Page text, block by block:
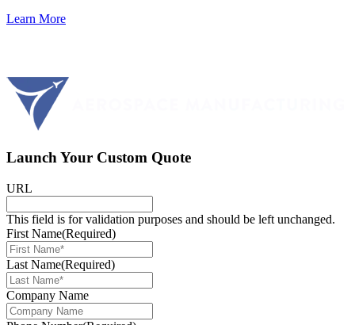
Learn More
Launch Your Custom Quote
URL
This field is for validation purposes and should be left unchanged.
First Name(Required)
Last Name(Required)
Company Name